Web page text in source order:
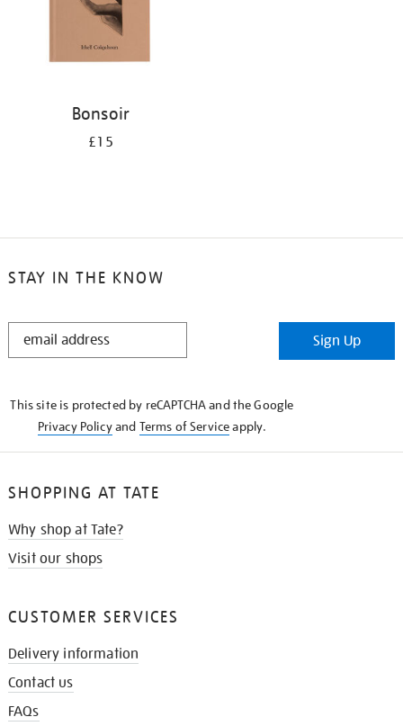
Bonsoir
£15
STAY IN THE KNOW
STAY
Sign Up
This site is protected by reCAPTCHA and the Google
Privacy Policyand Terms of Serviceapply.
SHOPPING AT TATE
Why shop at Tate?
Visit our shops
CUSTOMER SERVICES
Delivery information
Contact us
FAQs